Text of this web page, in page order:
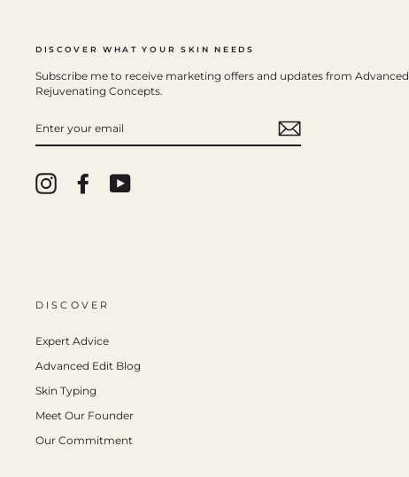
DISCOVER WHAT YOUR SKIN NEEDS
Subscribe me to receive marketing offers and updates from Advanced
Rejuvenating Concepts.
YOUR
InstagramFacebook
DISCOVER
Expert Advice
Advanced Edit Blog
Skin Typing
Meet Our Founder
Our Commitment